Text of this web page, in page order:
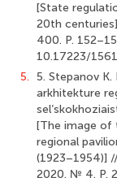
[State
20th
400. P.
10.17223/
5. 5. Stepanov
arkhitekture
[The image of
regional
(1923–1954)]
2020. № 4. P.